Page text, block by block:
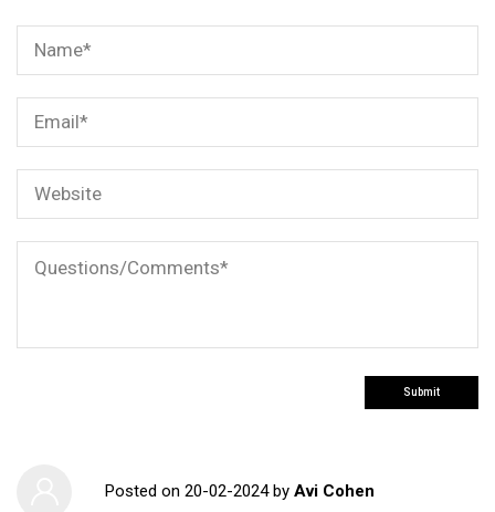
Posted on 20-02-2024by Avi Cohen